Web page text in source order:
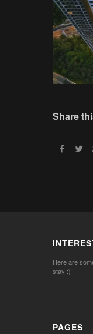
Share
Here are
stay :)
PAGES